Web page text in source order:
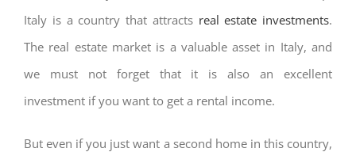
Italy is a country that attracts real estate investments.
The real estate market is a valuable asset in Italy, and
we must not forget that it is also an excellent
investment if you want to get a rental income.
But even if you just want a second home in this country,